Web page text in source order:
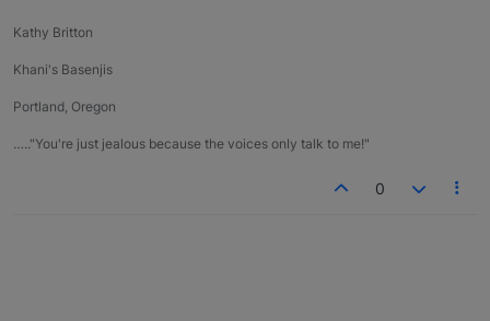
Kathy Britton
Khani's Basenjis
Portland, Oregon
….."You're just jealous because the voices only talk to me!"
0